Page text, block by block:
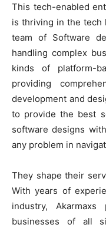
This tech-enabled
is thriving in the tech
team of Software
handling complex
kinds of platform-
providing
development and
to provide the best
software designs
any problem in
They shape their
With years of
industry,
businesses of all